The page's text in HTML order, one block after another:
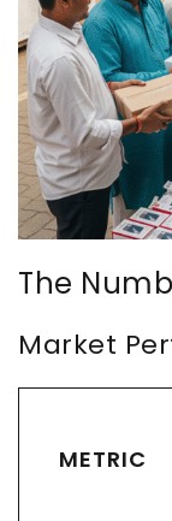
The
Market
METRIC